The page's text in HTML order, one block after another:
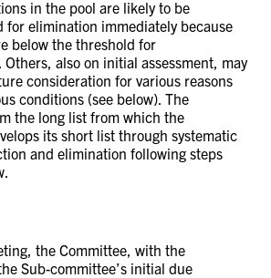
in the pool are likely to be
for elimination immediately because
below the threshold for
also on initial assessment, may
consideration for various reasons
conditions (see below). The
the long list from which the
its short list through systematic
and elimination following steps
the Committee, with the
Sub-committee’s initial due